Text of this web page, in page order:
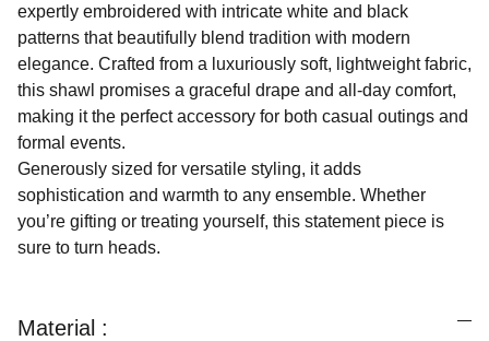
expertly embroidered with intricate white and black
patterns that beautifully blend tradition with modern
elegance. Crafted from a luxuriously soft, lightweight fabric,
this shawl promises a graceful drape and all-day comfort,
making it the perfect accessory for both casual outings and
formal events.
Generously sized for versatile styling, it adds
sophistication and warmth to any ensemble. Whether
you’re gifting or treating yourself, this statement piece is
sure to turn heads.
Material :